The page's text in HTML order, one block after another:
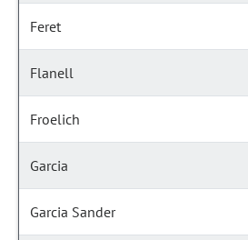
Feret
Flanell
Froelich
Garcia
Garcia Sander